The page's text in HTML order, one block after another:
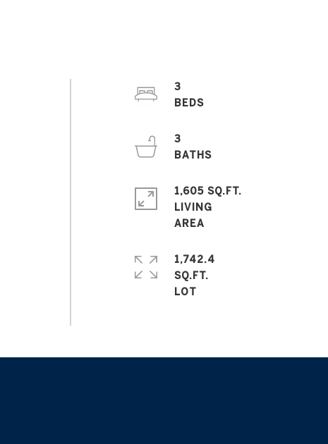
3
BEDS
3
BATHS
1,605 SQ.FT.
LIVING
1,742.4
SQ.FT.